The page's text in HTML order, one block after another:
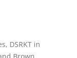
DSRKT in